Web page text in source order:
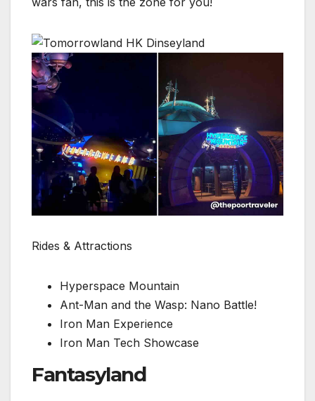
Rides & Attractions
Hyperspace Mountain
Ant-Man and the Wasp: Nano Battle!
Iron Man Experience
Iron Man Tech Showcase
Fantasyland